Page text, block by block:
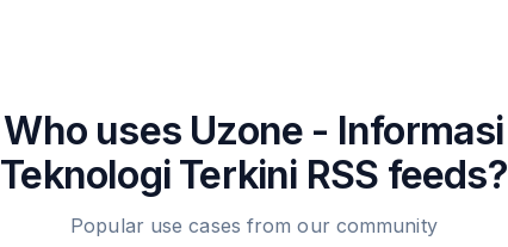
Who uses Uzone - Informasi
Teknologi Terkini RSS feeds?
Popular use cases from our community